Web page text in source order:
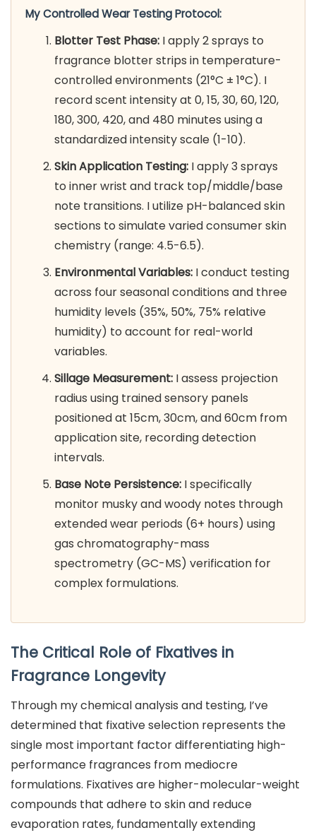
My Controlled Wear Testing Protocol:
Blotter Test Phase:I apply 2 sprays to
fragrance blotter strips in temperature-
controlled environments (21°C ± 1°C). I
record scent intensity at 0, 15, 30, 60, 120,
180, 300, 420, and 480 minutes using a
standardized intensity scale (1-10).
Skin Application Testing:I apply 3 sprays
to inner wrist and track top/middle/base
note transitions. I utilize pH-balanced skin
sections to simulate varied consumer skin
chemistry (range: 4.5-6.5).
Environmental Variables:I conduct testing
across four seasonal conditions and three
humidity levels (35%, 50%, 75% relative
humidity) to account for real-world
variables.
Sillage Measurement:I assess projection
radius using trained sensory panels
positioned at 15cm, 30cm, and 60cm from
application site, recording detection
intervals.
Base Note Persistence:I specifically
monitor musky and woody notes through
extended wear periods (6+ hours) using
gas chromatography-mass
spectrometry (GC-MS) verification for
complex formulations.
The Critical Role of Fixatives in
Fragrance Longevity
Through my chemical analysis and testing, I’ve
determined that fixative selection represents the
single most important factor differentiating high-
performance fragrances from mediocre
formulations. Fixatives are higher-molecular-weight
compounds that adhere to skin and reduce
evaporation rates, fundamentally extending